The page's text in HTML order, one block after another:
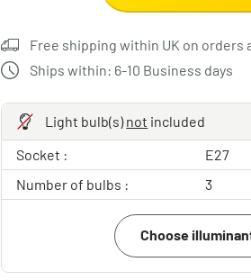
Free shipping within UK on orders
Ships within: 6-10 Business days
Light bulb(s)not included
Socket :
E27
Number of bulbs :
3
Choose